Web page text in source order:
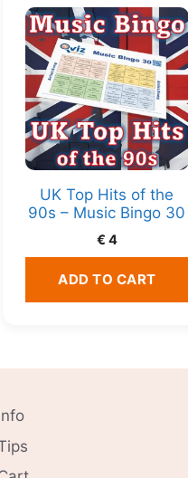
UK Top Hits of the
90s – Music Bingo 30
€ 4
ADD TO CART